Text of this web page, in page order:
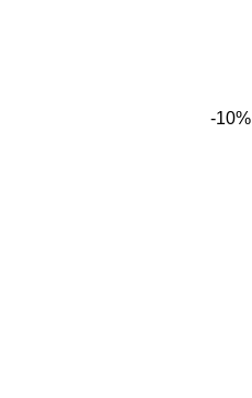
-10%